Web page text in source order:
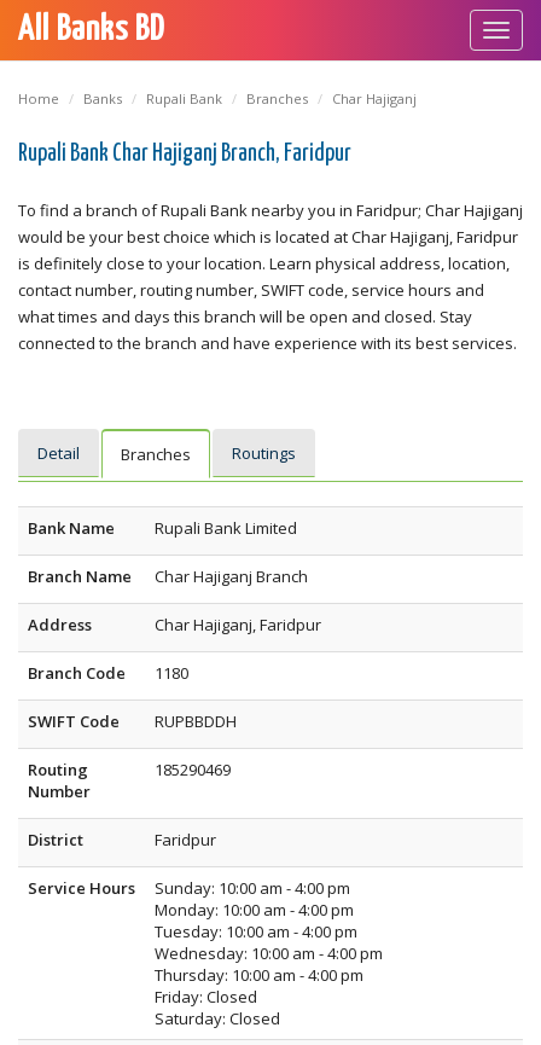
All Banks BD
Home Banks Rupali Bank Branches Char Hajiganj
Rupali Bank Char Hajiganj Branch, Faridpur
To find a branch of Rupali Bank nearby you in Faridpur; Char Hajiganj
would be your best choice which is located at Char Hajiganj, Faridpur
is definitely close to your location. Learn physical address, location,
contact number, routing number, SWIFT code, service hours and
what times and days this branch will be open and closed. Stay
connected to the branch and have experience with its best services.
Detail Branches Routings
Bank Name Rupali Bank Limited
Branch Name Char Hajiganj Branch
Address Char Hajiganj, Faridpur
Branch Code 1180
SWIFT Code RUPBBDDH
Routing
Number
185290469
District Faridpur
Service Hours
Sunday: 10:00 am - 4:00 pm
Monday: 10:00 am - 4:00 pm
Tuesday: 10:00 am - 4:00 pm
Wednesday: 10:00 am - 4:00 pm
Thursday: 10:00 am - 4:00 pm
Friday: Closed
Saturday: Closed